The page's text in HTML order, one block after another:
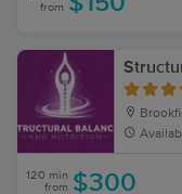
from
120 min
from $300